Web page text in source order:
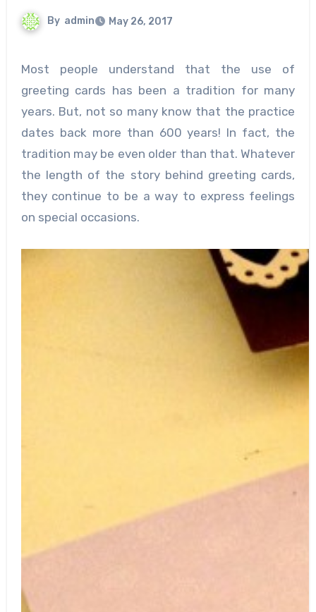
By admin May 26, 2017
Most people understand that the use of
greeting cards has been a tradition for many
years. But, not so many know that the practice
dates back more than 600 years! In fact, the
tradition may be even older than that. Whatever
the length of the story behind greeting cards,
they continue to be a way to express feelings
on special occasions.